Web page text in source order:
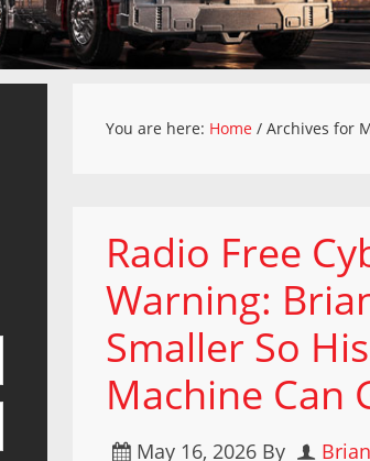
You are here: Home / Archives for
Radio Free
Warning:
Smaller So
Machine Can
May 16, 2026 By